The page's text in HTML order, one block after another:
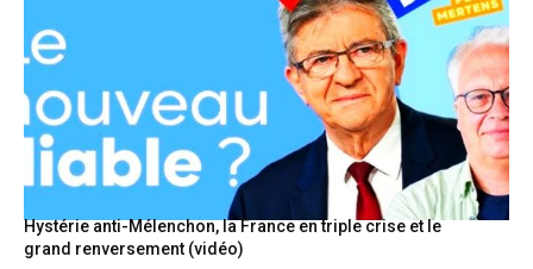
Hystérie anti-Mélenchon, la France en triple crise et le
grand renversement (vidéo)